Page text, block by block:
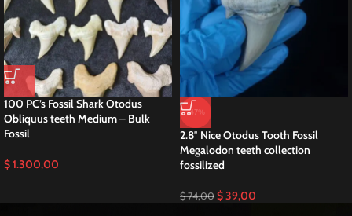
100 PC’s Fossil Shark Otodus
Obliquus teeth Medium – Bulk
Fossil
$1.300,00
-47%
2.8″ Nice Otodus Tooth Fossil
Megalodon teeth collection
fossilized
$74,00 $39,00